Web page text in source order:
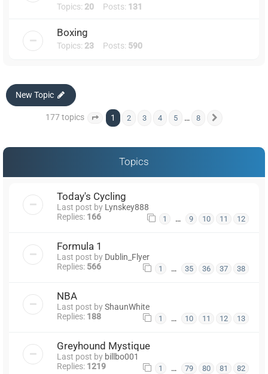
Topics: 20 Posts: 131
Boxing
Topics: 23 Posts: 590
New Topic
177 topics Page of
1 2 3 4 5 … 8
Topics
Today's Cycling
Last post by Lynskey888
Replies: 166 1 … 9 10 11 12
Formula 1
Last post by Dublin_Flyer
Replies: 566 1 … 35 36 37 38
NBA
Last post byShaunWhite
Replies: 188 1 … 10 11 12 13
Greyhound Mystique
Last post by billbo001
Replies: 1219 1 … 79 80 81 82